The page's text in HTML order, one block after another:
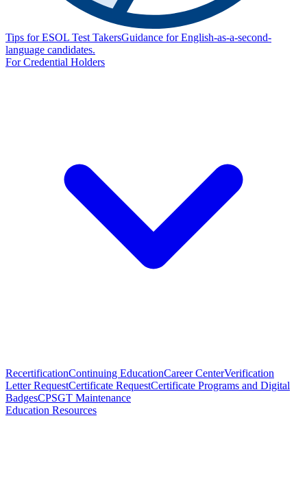
Tips for ESOL Test TakersGuidance for English-as-a-second-
language candidates.
For Credential Holders
RecertificationContinuing EducationCareer CenterVerification
Letter RequestCertificate RequestCertificate Programs and Digital
BadgesCPSGT Maintenance
Education Resources